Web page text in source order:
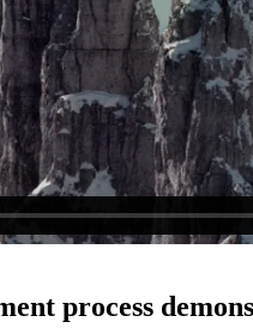
process